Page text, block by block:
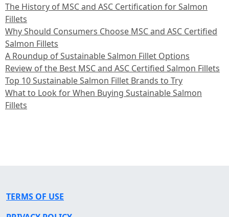
The History of MSC and ASC Certification for Salmon
Fillets
Why Should Consumers Choose MSC and ASC Certified
Salmon Fillets
A Roundup of Sustainable Salmon Fillet Options
Review of the Best MSC and ASC Certified Salmon Fillets
Top 10 Sustainable Salmon Fillet Brands to Try
What to Look for When Buying Sustainable Salmon
Fillets
TERMS OF USE